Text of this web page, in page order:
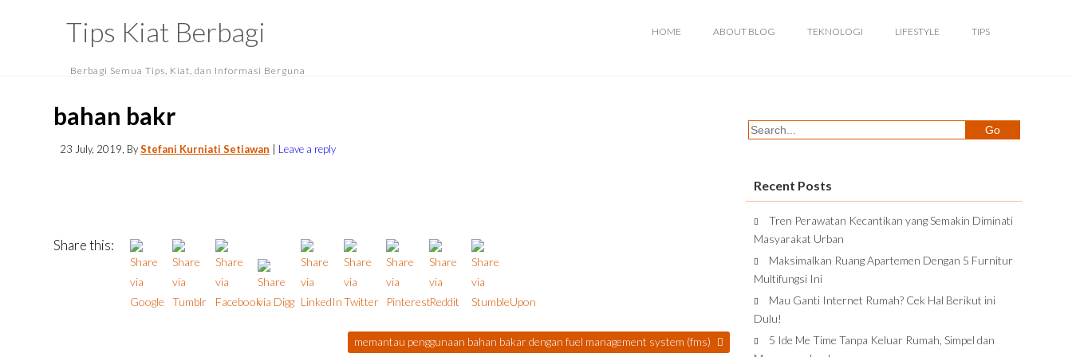
Tips Kiat Berbagi
Berbagi Semua Tips, Kiat, dan Informasi Berguna
HOME ABOUT BLOG TEKNOLOGI LIFESTYLE TIPS
bahan bakr
23 July, 2019 , ByStefani Kurniati Setiawan Leave a reply
Share this:
memantau penggunaan bahan bakar dengan fuel management system (fms)
Recent Posts
Tren Perawatan Kecantikan yang Semakin Diminati
Masyarakat Urban
Maksimalkan Ruang Apartemen Dengan 5 Furnitur
Multifungsi Ini
Mau Ganti Internet Rumah? Cek Hal Berikut ini
Dulu!
5 Ide Me Time Tanpa Keluar Rumah, Simpel dan